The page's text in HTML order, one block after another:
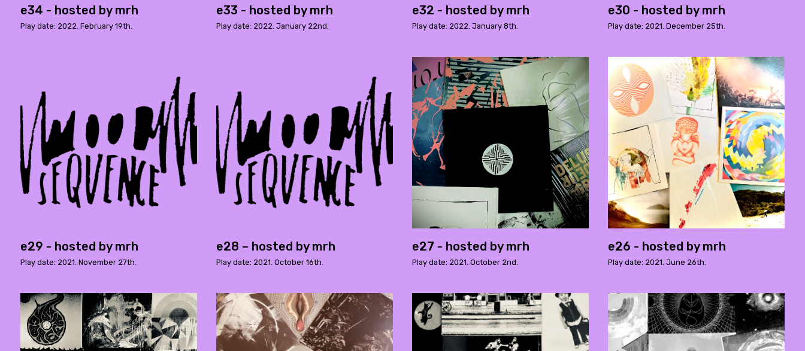
e34 - hosted by mrh
Play date: 2022. February 19th.
e33 - hosted by mrh
Play date: 2022. January 22nd.
e32 - hosted by mrh
Play date: 2022. January 8th.
e30 - hosted by mrh
Play date: 2021. December 25th.
e29 - hosted by mrh
Play date: 2021. November 27th.
e28 – hosted by mrh
Play date: 2021. October 16th.
e27 - hosted by mrh
Play date: 2021. October 2nd.
e26 - hosted by mrh
Play date: 2021. June 26th.